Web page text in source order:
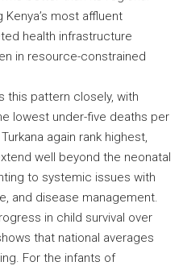
most affluent
health infrastructure
in resource-constrained
this pattern closely, with
lowest under-five deaths per
again rank highest,
well beyond the neonatal
to systemic issues with
and disease management.
in child survival over
that national averages
For the infants of